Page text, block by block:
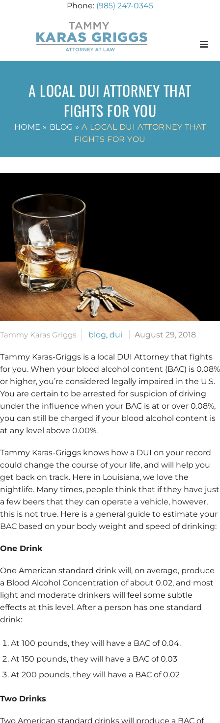
(985) 247-0345
A LOCAL DUI ATTORNEY THAT
FIGHTS FOR YOU
HOME » BLOG »A LOCAL DUI ATTORNEY THAT
FIGHTS FOR YOU
Tammy Karas Griggs blog, dui August 29, 2018
Tammy Karas-Griggs is a local DUI Attorney that fights
for you. When your blood alcohol content (BAC) is 0.08%
or higher, you’re considered legally impaired in the U.S.
You are certain to be arrested for suspicion of driving
under the influence when your BAC is at or over 0.08%,
you can still be charged if your blood alcohol content is
at any level above 0.00%.
Tammy Karas-Griggs knows how a DUI on your record
could change the course of your life, and will help you
get back on track. Here in Louisiana, we love the
nightlife. Many times, people think that if they have just
a few beers that they can operate a vehicle, however,
this is not true. Here is a general guide to estimate your
BAC based on your body weight and speed of drinking:
One Drink
One American standard drink will, on average, produce
a Blood Alcohol Concentration of about 0.02, and most
light and moderate drinkers will feel some subtle
effects at this level. After a person has one standard
drink:
At 100 pounds, they will have a BAC of 0.04.
At 150 pounds, they will have a BAC of 0.03
At 200 pounds, they will have a BAC of 0.02
Two Drinks
Two American standard drinks will produce a BAC of